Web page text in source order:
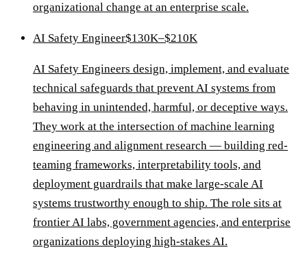
organizational change at an enterprise scale.
AI Safety Engineer$130K–$210K
AI Safety Engineers design, implement, and evaluate
technical safeguards that prevent AI systems from
behaving in unintended, harmful, or deceptive ways.
They work at the intersection of machine learning
engineering and alignment research — building red-
teaming frameworks, interpretability tools, and
deployment guardrails that make large-scale AI
systems trustworthy enough to ship. The role sits at
frontier AI labs, government agencies, and enterprise
organizations deploying high-stakes AI.